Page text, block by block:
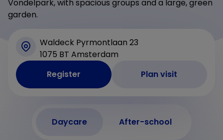
Vondelpark, with spacious groups and a large, green
garden.
Waldeck Pyrmontlaan 23
1075 BT Amsterdam
Register
Plan visit
Daycare After-school